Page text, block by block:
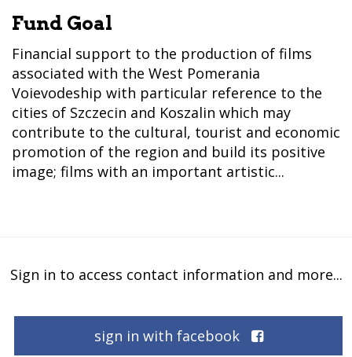
Fund Goal
Financial support to the production of films
associated with the West Pomerania
Voievodeship with particular reference to the
cities of Szczecin and Koszalin which may
contribute to the cultural, tourist and economic
promotion of the region and build its positive
image; films with an important artistic...
Sign in to access contact information and more...
sign in with facebook